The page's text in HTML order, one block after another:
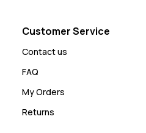
Customer Service
Contact us
FAQ
My Orders
Returns